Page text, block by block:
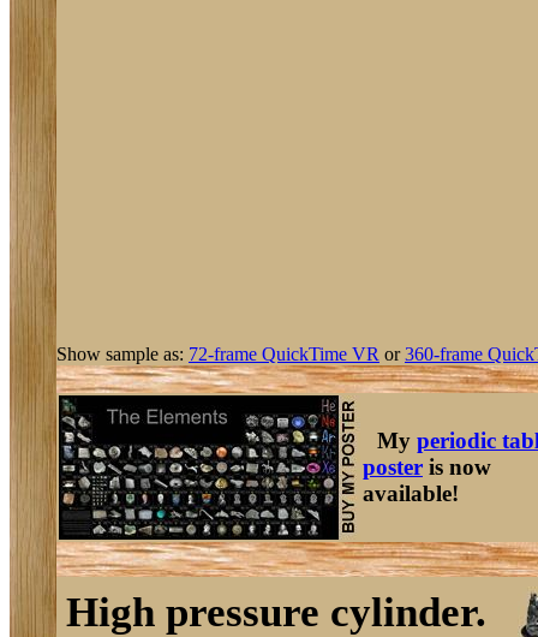
Show sample as: 72-frame QuickTime VR or360-frame
My periodic
poster is now
available!
High pressure cylinder.